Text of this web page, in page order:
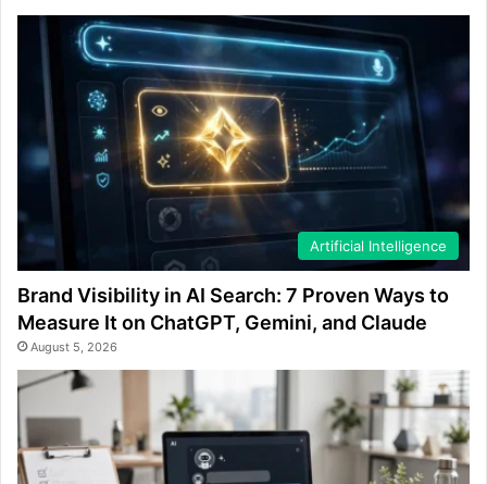
Artificial Intelligence
Brand Visibility in AI Search: 7 Proven Ways to
Measure It on ChatGPT, Gemini, and Claude
August 5, 2026